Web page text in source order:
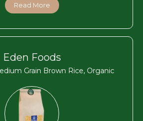
Read More
Eden Foods
Grain Brown Rice, Organic